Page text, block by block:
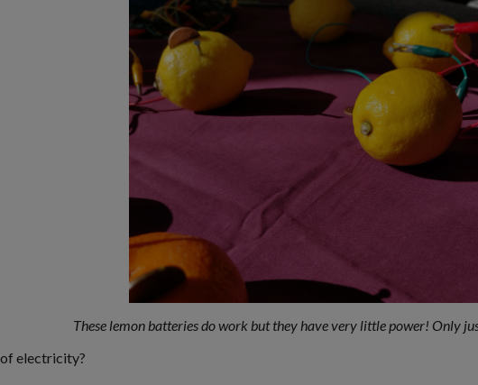
These lemon batteries do work but they have very little power! Only
of electricity?